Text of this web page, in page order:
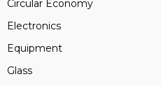
Circular Economy
Electronics
Equipment
Glass